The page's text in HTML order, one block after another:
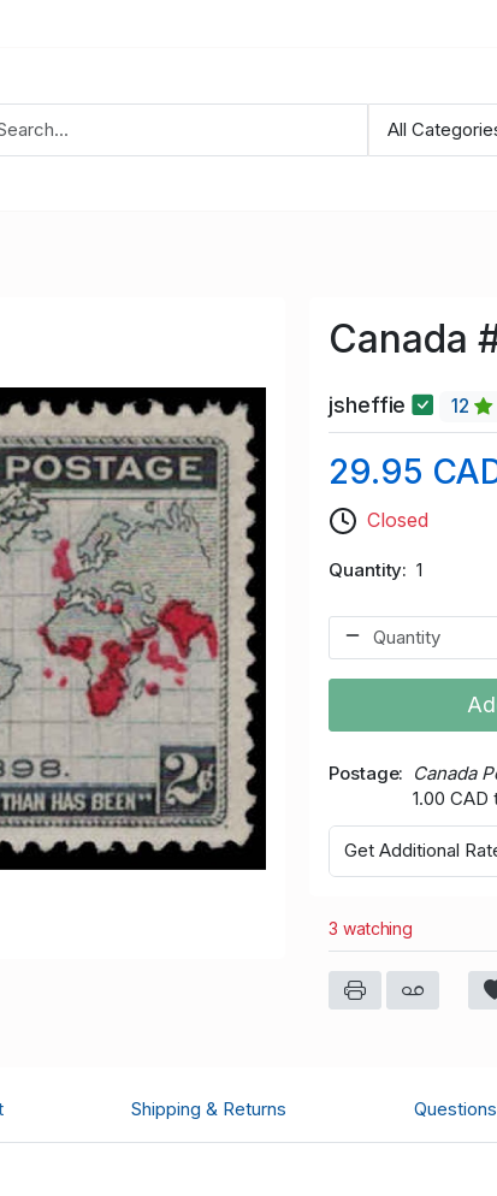
Canada
jsheffie 12
29.95
Closed
Quantity 1
Postage
Canada
1.00 CAD
Get Additional
3 watching
Shipping & Returns